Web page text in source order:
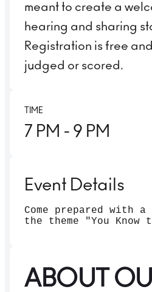
meant to create a
hearing and sharing
Registration is free
judged or scored.
TIME
7 PM - 9 PM
Event Details
Come prepared
the theme "You Know
ABOUT